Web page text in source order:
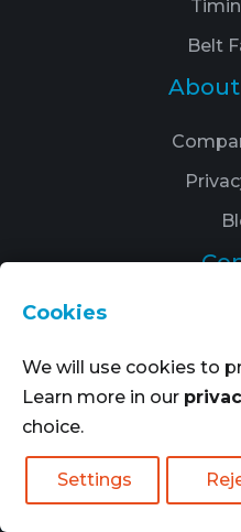
Belt
:
:
Cookies
We will use cookies to
Learn more in our
choice.
Settings